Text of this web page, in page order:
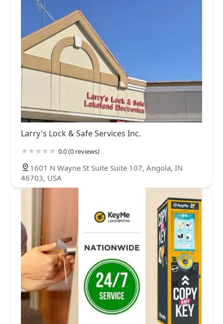
Larry's Lock & Safe Services Inc.
0.0 (0 reviews)
1601 N Wayne St Suite Suite 107, Angola, IN
46703, USA